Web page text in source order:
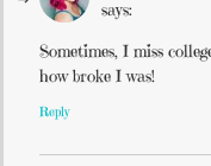
says:
Sometimes, I miss
how broke I was!
Reply